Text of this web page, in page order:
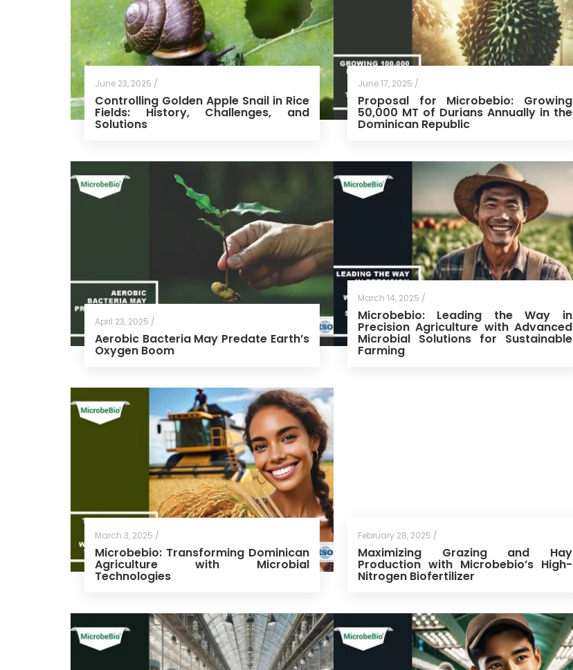
June 23, 2025 /
Controlling Golden Apple Snail in Rice
Fields: History, Challenges, and
Solutions
June 17, 2025 /
Proposal for Microbebio: Growing
50,000 MT of Durians Annually in the
Dominican Republic
April 23, 2025 /
Aerobic Bacteria May Predate Earth’s
Oxygen Boom
March 14, 2025 /
Microbebio: Leading the Way in
Precision Agriculture with Advanced
Microbial Solutions for Sustainable
Farming
March 3, 2025 /
Microbebio: Transforming Dominican
Agriculture with Microbial
Technologies
February 28, 2025 /
Maximizing Grazing and Hay
Production with Microbebio’s High-
Nitrogen Biofertilizer